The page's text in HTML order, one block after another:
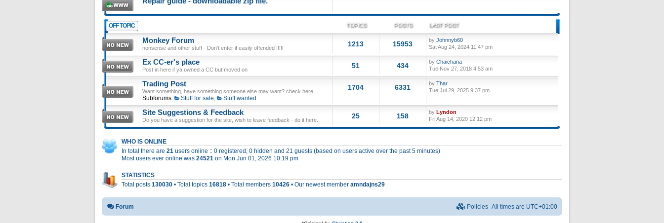
OFF TOPIC TOPICS POSTS LAST POST
Monkey Forum
nonsense and other stuff - Don't enter if easily offended !!!!! 1213 15953 by Johnnyb60
Sat Aug 24, 2024 11:47 pm
Ex CC-er's place
Post in here if ya owned a CC but moved on 51 434 by Chaichana
Tue Nov 27, 2018 4:53 am
Trading Post
Want something, have something someone else may want? check here...
Subforums: Stuff for sale, Stuff wanted
1704 6331 by Thar
Tue Jul 29, 2025 9:37 pm
Site Suggestions & Feedback
Do you have a suggestion for the site, wish to leave feedback - do it here. 25 158 by Lyndon
Fri Aug 14, 2020 12:12 pm
WHO IS ONLINE
In total there are 21 users online :: 0 registered, 0 hidden and 21 guests (based on users active over the past 5 minutes)
Most users ever online was 24521 on Mon Jun 01, 2026 10:19 pm
STATISTICS
Total posts 130030 • Total topics 16818 • Total members 10426 • Our newest member amndajns29
Forum All times are UTC+01:00
Policies